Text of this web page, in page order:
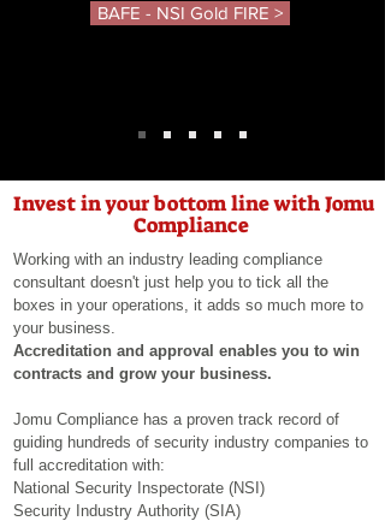
BAFE - NSI Gold FIRE >
Invest in your bottom line with Jomu
Compliance
Working with an industry leading compliance
consultant doesn't just help you to tick all the
boxes in your operations, it adds so much more to
your business.
Accreditation and approval enables you to win
contracts and grow your business.
Jomu Compliance has a proven track record of
guiding hundreds of security industry companies to
full accreditation with:
National Security Inspectorate (NSI)
Security Industry Authority (SIA)